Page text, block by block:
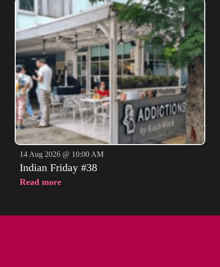
14 Aug 2026 @ 10:00 AM
Indian Friday #38
Read more